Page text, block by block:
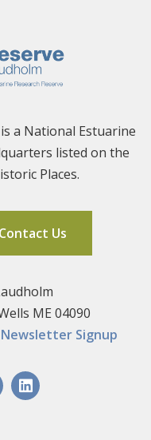
a National Estuarine
listed on the
Places.
Contact Us
ME 04090
Newsletter Signup